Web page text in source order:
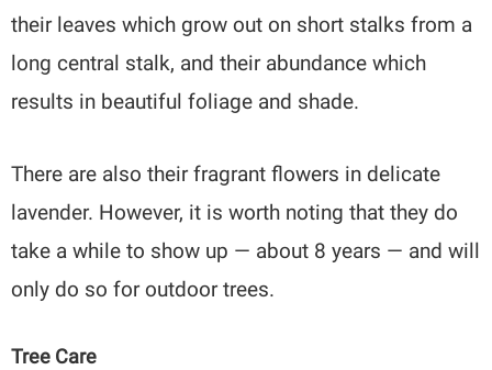
their leaves which grow out on short stalks from a
long central stalk, and their abundance which
results in beautiful foliage and shade.
There are also their fragrant flowers in delicate
lavender. However, it is worth noting that they do
take a while to show up — about 8 years — and will
only do so for outdoor trees.
Tree Care